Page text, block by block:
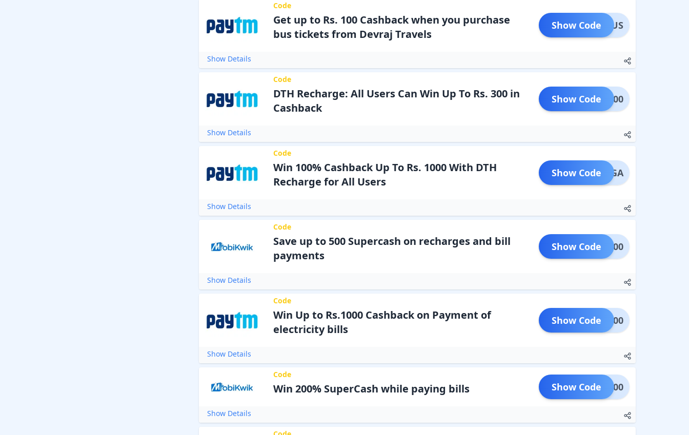
Code
Get up to Rs. 100 Cashback when you purchase
bus tickets from Devraj Travels
RAJBUS
Show Code
Show Details
Code
DTH Recharge: All Users Can Win Up To Rs. 300 in
Cashback
DTH300
Show Code
Show Details
Code
Win 100% Cashback Up To Rs. 1000 With DTH
Recharge for All Users
THMEGA
Show Code
Show Details
Code
Save up to 500 Supercash on recharges and bill
payments
ARN500
Show Code
Show Details
Code
Win Up to Rs.1000 Cashback on Payment of
electricity bills
EC1000
Show Code
Show Details
Code
Win 200% SuperCash while paying bills LEC200
Show Code
Show Details